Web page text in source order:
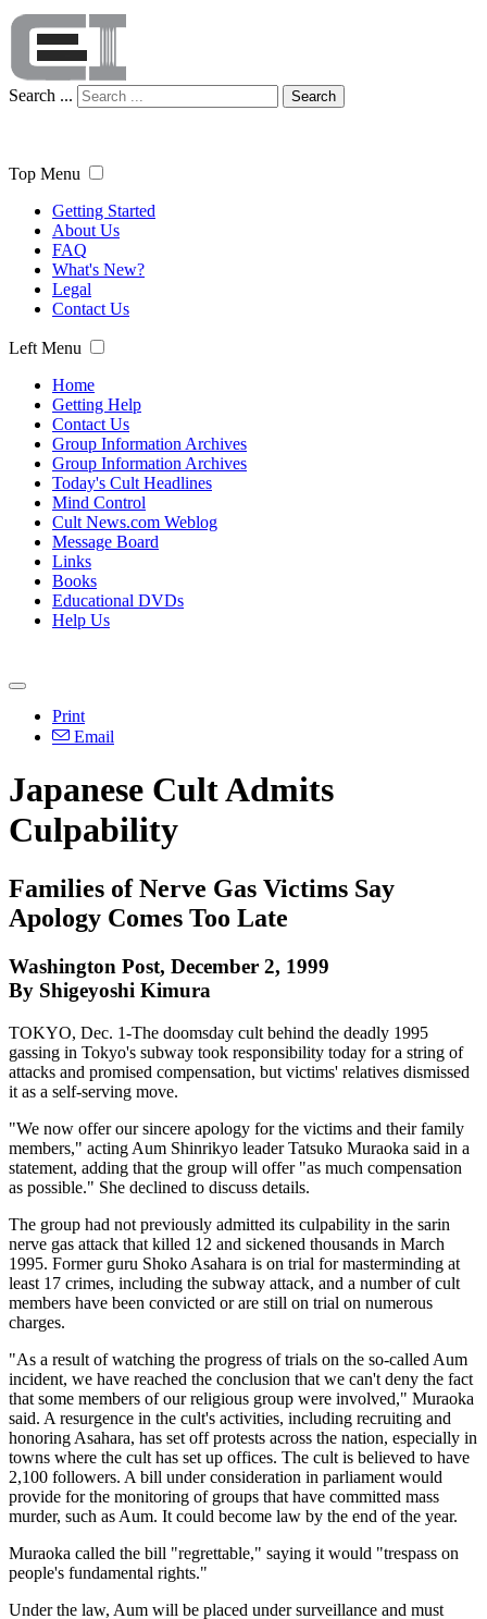
Search ... Search
Top Menu
Getting Started
About Us
FAQ
What's New?
Legal
Contact Us
Left Menu
Home
Getting Help
Contact Us
Group Information Archives
Group Information Archives
Today's Cult Headlines
Mind Control
Cult News.com Weblog
Message Board
Links
Books
Educational DVDs
Help Us
Print
Email
Japanese Cult Admits
Culpability
Families of Nerve Gas Victims Say
Apology Comes Too Late
Washington Post, December 2, 1999
By Shigeyoshi Kimura
TOKYO, Dec. 1-The doomsday cult behind the deadly 1995
gassing in Tokyo's subway took responsibility today for a string of
attacks and promised compensation, but victims' relatives dismissed
it as a self-serving move.
"We now offer our sincere apology for the victims and their family
members," acting Aum Shinrikyo leader Tatsuko Muraoka said in a
statement, adding that the group will offer "as much compensation
as possible." She declined to discuss details.
The group had not previously admitted its culpability in the sarin
nerve gas attack that killed 12 and sickened thousands in March
1995. Former guru Shoko Asahara is on trial for masterminding at
least 17 crimes, including the subway attack, and a number of cult
members have been convicted or are still on trial on numerous
charges.
"As a result of watching the progress of trials on the so-called Aum
incident, we have reached the conclusion that we can't deny the fact
that some members of our religious group were involved," Muraoka
said. A resurgence in the cult's activities, including recruiting and
honoring Asahara, has set off protests across the nation, especially in
towns where the cult has set up offices. The cult is believed to have
2,100 followers. A bill under consideration in parliament would
provide for the monitoring of groups that have committed mass
murder, such as Aum. It could become law by the end of the year.
Muraoka called the bill "regrettable," saying it would "trespass on
people's fundamental rights."
Under the law, Aum will be placed under surveillance and must